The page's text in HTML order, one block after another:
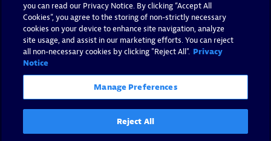
Read now
you can read our Privacy Notice. By clicking “Accept All
Cookies”, you agree to the storing of non-strictly necessary
cookies on your device to enhance site navigation, analyze
site usage, and assist in our marketing efforts. You can reject
all non-necessary cookies by clicking "Reject All". Privacy
Notice
Manage Preferences
Reject All